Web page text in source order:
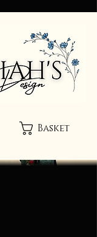
Basket